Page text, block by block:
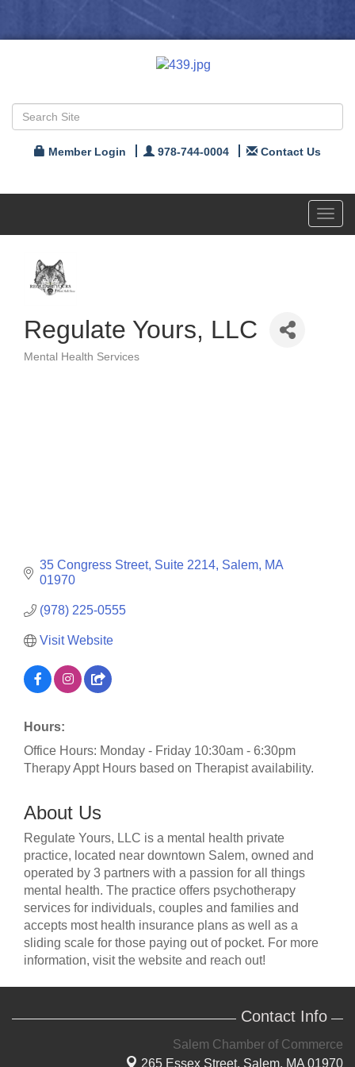
Member Login 978-744-0004 Contact Us
Regulate Yours, LLC
Mental Health Services
35 Congress Street Suite 2214 Salem MA
01970
(978) 225-0555
Visit Website
Hours:
Office Hours: Monday - Friday 10:30am - 6:30pm
Therapy Appt Hours based on Therapist availability.
About Us
Regulate Yours, LLC is a mental health private
practice, located near downtown Salem, owned and
operated by 3 partners with a passion for all things
mental health. The practice offers psychotherapy
services for individuals, couples and families and
accepts most health insurance plans as well as a
sliding scale for those paying out of pocket. For more
information, visit the website and reach out!
Contact Info
Salem Chamber of Commerce
265 Essex Street, Salem, MA 01970